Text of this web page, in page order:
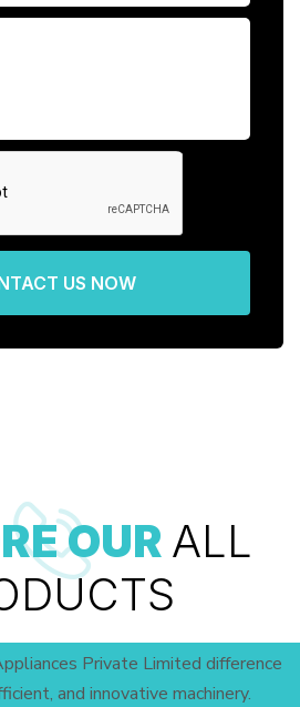
US NOW
OUR ALL
Private Limited difference
and innovative machinery.